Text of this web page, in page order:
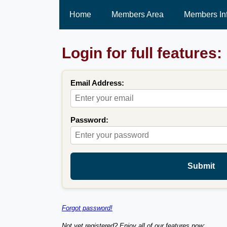
Home Members Area Members
Login for full features:
Email Address:
Password:
Submit
Forgot password!